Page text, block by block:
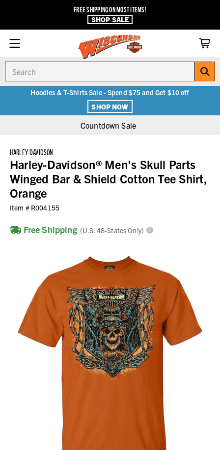
FREE SHIPPING ON MOST ITEMS!
SHOP SALE
Hoodies & T-Shirts Sale - Spend $75 and Get $10 off
SHOP NOW
Countdown Sale
HARLEY-DAVIDSON
Harley-Davidson® Men's Skull Parts
Winged Bar & Shield Cotton Tee Shirt,
Orange
Item # R004155
Free Shipping (U.S. 48-States Only)